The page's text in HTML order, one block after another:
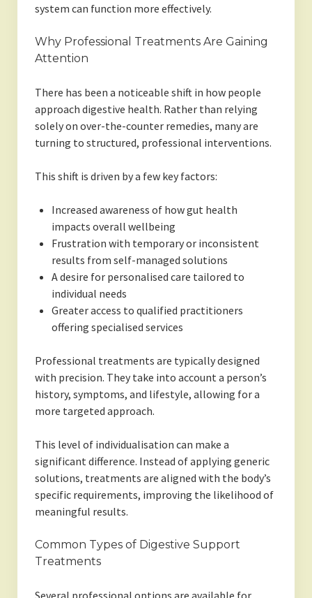
system can function more effectively.
Why Professional Treatments Are Gaining
Attention
There has been a noticeable shift in how people
approach digestive health. Rather than relying
solely on over-the-counter remedies, many are
turning to structured, professional interventions.
This shift is driven by a few key factors:
Increased awareness of how gut health
impacts overall wellbeing
Frustration with temporary or inconsistent
results from self-managed solutions
A desire for personalised care tailored to
individual needs
Greater access to qualified practitioners
offering specialised services
Professional treatments are typically designed
with precision. They take into account a person’s
history, symptoms, and lifestyle, allowing for a
more targeted approach.
This level of individualisation can make a
significant difference. Instead of applying generic
solutions, treatments are aligned with the body’s
specific requirements, improving the likelihood of
meaningful results.
Common Types of Digestive Support
Treatments